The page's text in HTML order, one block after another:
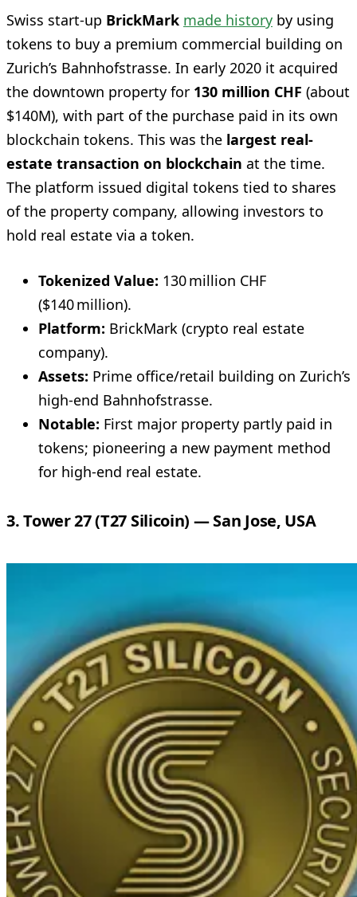
Swiss start-up BrickMark made history by using
tokens to buy a premium commercial building on
Zurich’s Bahnhofstrasse. In early 2020 it acquired
the downtown property for 130 million CHF (about
$140M), with part of the purchase paid in its own
blockchain tokens. This was the largest real-
estate transaction on blockchain at the time.
The platform issued digital tokens tied to shares
of the property company, allowing investors to
hold real estate via a token.
Tokenized Value: 130 million CHF
($140 million).
Platform: BrickMark (crypto real estate
company).
Assets: Prime office/retail building on Zurich’s
high-end Bahnhofstrasse.
Notable: First major property partly paid in
tokens; pioneering a new payment method
for high-end real estate.
3. Tower 27 (T27 Silicoin) — San Jose, USA